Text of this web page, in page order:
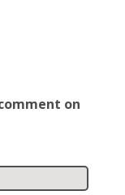
on